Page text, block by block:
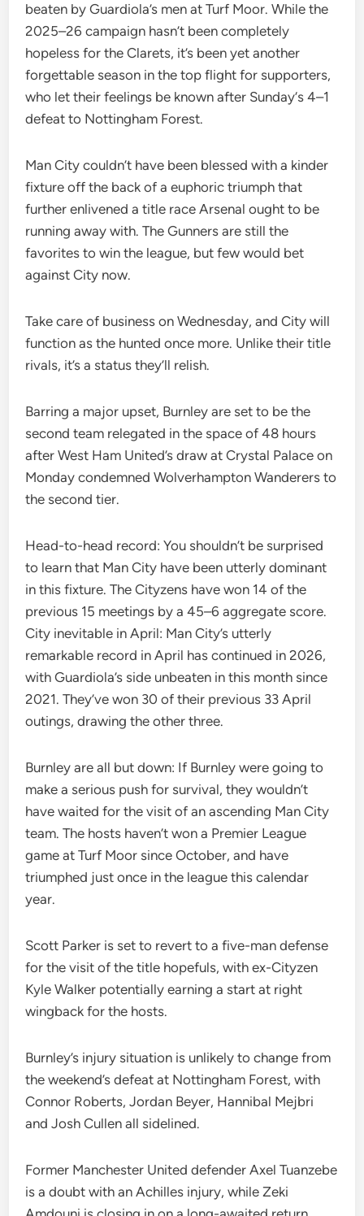
beaten by Guardiola’s men at Turf Moor. While the
2025–26 campaign hasn’t been completely
hopeless for the Clarets, it’s been yet another
forgettable season in the top flight for supporters,
who let their feelings be known after Sunday‘s 4–1
defeat to Nottingham Forest.
Man City couldn’t have been blessed with a kinder
fixture off the back of a euphoric triumph that
further enlivened a title race Arsenal ought to be
running away with. The Gunners are still the
favorites to win the league, but few would bet
against City now.
Take care of business on Wednesday, and City will
function as the hunted once more. Unlike their title
rivals, it’s a status they’ll relish.
Barring a major upset, Burnley are set to be the
second team relegated in the space of 48 hours
after West Ham United’s draw at Crystal Palace on
Monday condemned Wolverhampton Wanderers to
the second tier.
Head-to-head record: You shouldn’t be surprised
to learn that Man City have been utterly dominant
in this fixture. The Cityzens have won 14 of the
previous 15 meetings by a 45–6 aggregate score.
City inevitable in April: Man City’s utterly
remarkable record in April has continued in 2026,
with Guardiola’s side unbeaten in this month since
2021. They’ve won 30 of their previous 33 April
outings, drawing the other three.
Burnley are all but down: If Burnley were going to
make a serious push for survival, they wouldn’t
have waited for the visit of an ascending Man City
team. The hosts haven’t won a Premier League
game at Turf Moor since October, and have
triumphed just once in the league this calendar
year.
Scott Parker is set to revert to a five-man defense
for the visit of the title hopefuls, with ex-Cityzen
Kyle Walker potentially earning a start at right
wingback for the hosts.
Burnley’s injury situation is unlikely to change from
the weekend’s defeat at Nottingham Forest, with
Connor Roberts, Jordan Beyer, Hannibal Mejbri
and Josh Cullen all sidelined.
Former Manchester United defender Axel Tuanzebe
is a doubt with an Achilles injury, while Zeki